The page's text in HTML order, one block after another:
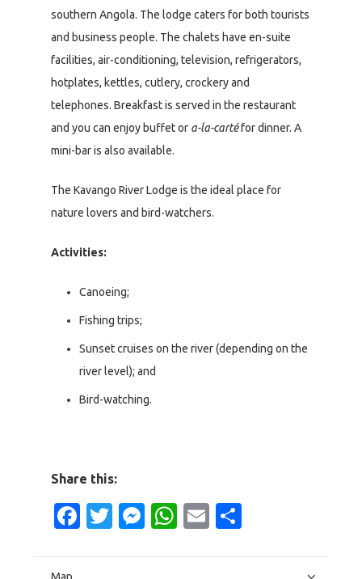
southern Angola. The lodge caters for both tourists
and business people. The chalets have en-suite
facilities, air-conditioning, television, refrigerators,
hotplates, kettles, cutlery, crockery and
telephones. Breakfast is served in the restaurant
and you can enjoy buffet or a-la-cartéfor dinner. A
mini-bar is also available.
The Kavango River Lodge is the ideal place for
nature lovers and bird-watchers.
Activities:
Canoeing;
Fishing trips;
Sunset cruises on the river (depending on the
river level); and
Bird-watching.
Share this:
Facebook
Twitter
Messenger
WhatsApp
Email